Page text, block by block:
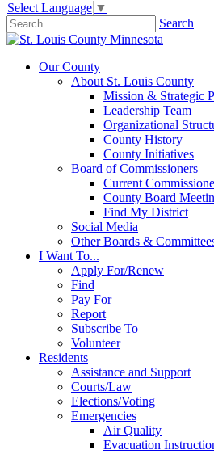
Select Language ▼
Search
Our County
About St. Louis County
Mission & Strategic
Leadership Team
Organizational
County History
County Initiatives
Board of Commissioners
Current
County Board
Find My District
Social Media
Other Boards &
I Want To...
Apply For/Renew
Find
Pay For
Report
Subscribe To
Volunteer
Residents
Assistance and Support
Courts/Law
Elections/Voting
Emergencies
Air Quality
Evacuation